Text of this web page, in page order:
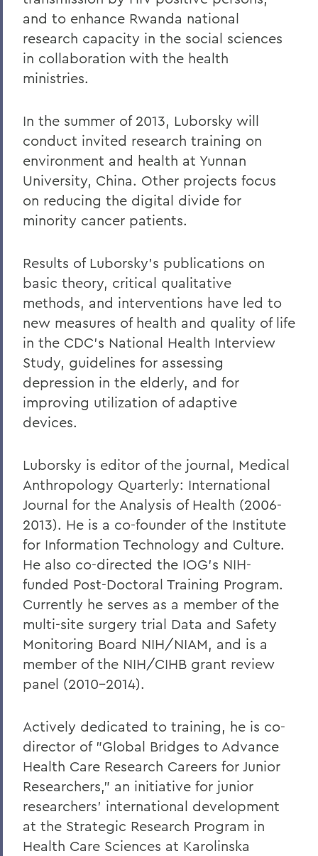
and to enhance Rwanda national
research capacity in the social sciences
in collaboration with the health
ministries.
In the summer of 2013, Luborsky will
conduct invited research training on
environment and health at Yunnan
University, China. Other projects focus
on reducing the digital divide for
minority cancer patients.
Results of Luborsky's publications on
basic theory, critical qualitative
methods, and interventions have led to
new measures of health and quality of life
in the CDC's National Health Interview
Study, guidelines for assessing
depression in the elderly, and for
improving utilization of adaptive
devices.
Luborsky is editor of the journal, Medical
Anthropology Quarterly: International
Journal for the Analysis of Health (2006-
2013). He is a co-founder of the Institute
for Information Technology and Culture.
He also co-directed the IOG's NIH-
funded Post-Doctoral Training Program.
Currently he serves as a member of the
multi-site surgery trial Data and Safety
Monitoring Board NIH/NIAM, and is a
member of the NIH/CIHB grant review
panel (2010-2014).
Actively dedicated to training, he is co-
director of "Global Bridges to Advance
Health Care Research Careers for Junior
Researchers," an initiative for junior
researchers' international development
at the Strategic Research Program in
Health Care Sciences at Karolinska